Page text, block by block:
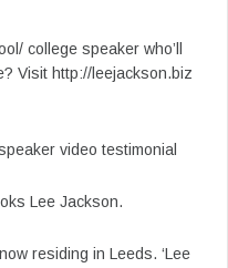
college speaker who’ll
Visit http://leejackson.biz
video testimonial
Lee Jackson.
residing in Leeds. ‘Lee